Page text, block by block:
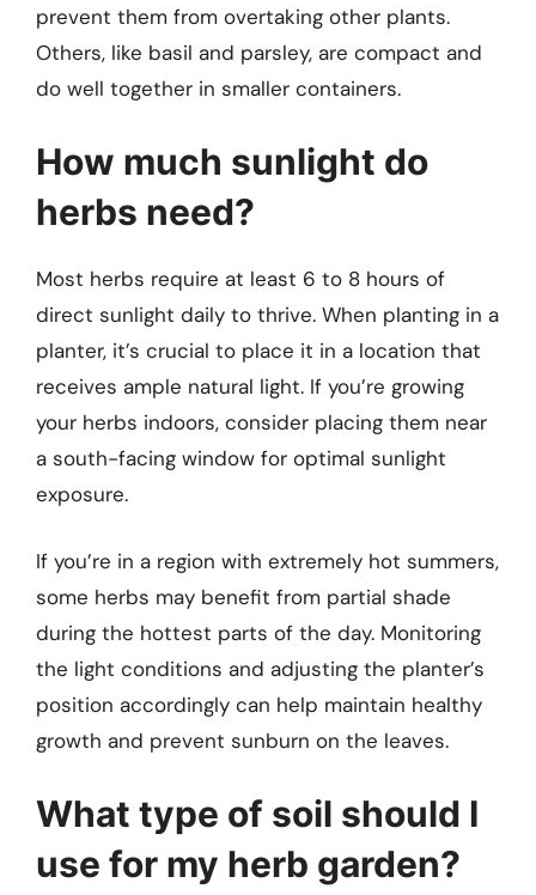
prevent them from overtaking other plants.
Others, like basil and parsley, are compact and
do well together in smaller containers.
How much sunlight do
herbs need?
Most herbs require at least 6 to 8 hours of
direct sunlight daily to thrive. When planting in a
planter, it’s crucial to place it in a location that
receives ample natural light. If you’re growing
your herbs indoors, consider placing them near
a south-facing window for optimal sunlight
exposure.
If you’re in a region with extremely hot summers,
some herbs may benefit from partial shade
during the hottest parts of the day. Monitoring
the light conditions and adjusting the planter’s
position accordingly can help maintain healthy
growth and prevent sunburn on the leaves.
What type of soil should I
use for my herb garden?